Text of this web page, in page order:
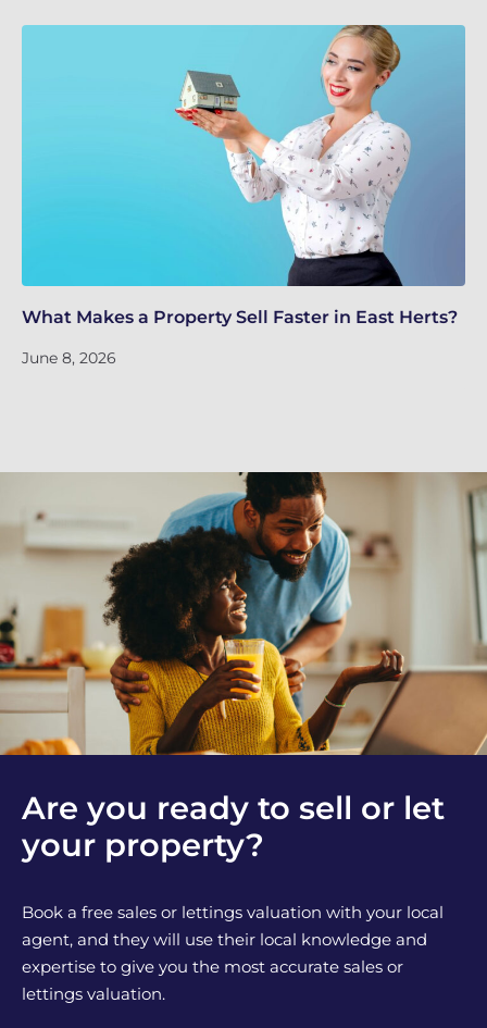
What Makes a Property Sell Faster in East Herts?
June 8, 2026
Are you ready to sell or let
your property?
Book a free sales or lettings valuation with your local
agent, and they will use their local knowledge and
expertise to give you the most accurate sales or
lettings valuation.